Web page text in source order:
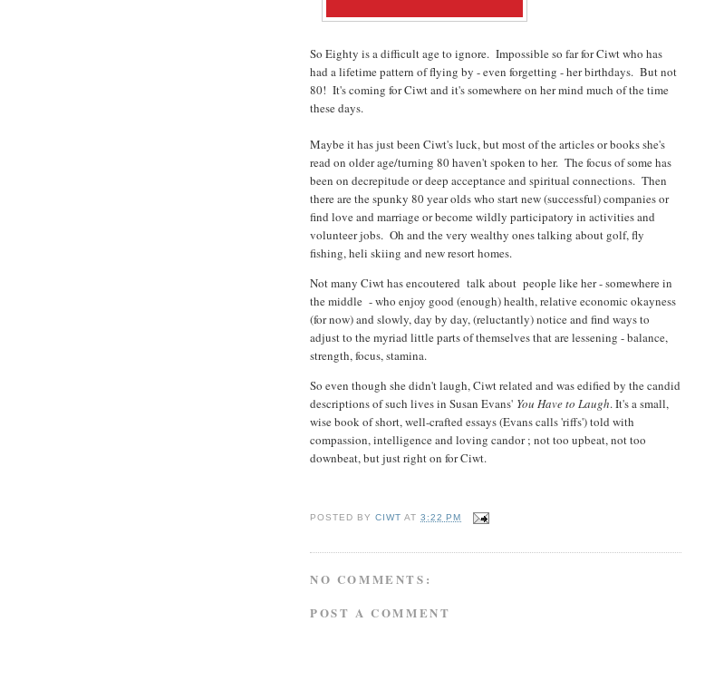
So Eighty is a difficult age to ignore. Impossible so far for Ciwt who has
had a lifetime pattern of flying by - even forgetting - her birthdays. But not
80! It's coming for Ciwt and it's somewhere on her mind much of the time
these days.
Maybe it has just been Ciwt's luck, but most of the articles or books she's
read on older age/turning 80 haven't spoken to her. The focus of some has
been on decrepitude or deep acceptance and spiritual connections. Then
there are the spunky 80 year olds who start new (successful) companies or
find love and marriage or become wildly participatory in activities and
volunteer jobs. Oh and the very wealthy ones talking about golf, fly
fishing, heli skiing and new resort homes.
Not many Ciwt has encoutered talk about people like her - somewhere in
the middle - who enjoy good (enough) health, relative economic okayness
(for now) and slowly, day by day, (reluctantly) notice and find ways to
adjust to the myriad little parts of themselves that are lessening - balance,
strength, focus, stamina.
So even though she didn't laugh, Ciwt related and was edified by the candid
descriptions of such lives in Susan Evans' You Have to Laugh. It's a small,
wise book of short, well-crafted essays (Evans calls 'riffs') told with
compassion, intelligence and loving candor ; not too upbeat, not too
downbeat, but just right on for Ciwt.
POSTED BYCIWT AT3:22 PM
NO COMMENTS:
POST A COMMENT